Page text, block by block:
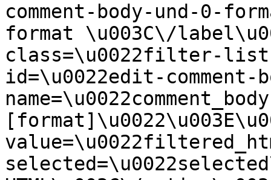
comment-body-und-0-
format \u003C\/
class=\u0022filter-list
id=\u0022edit-